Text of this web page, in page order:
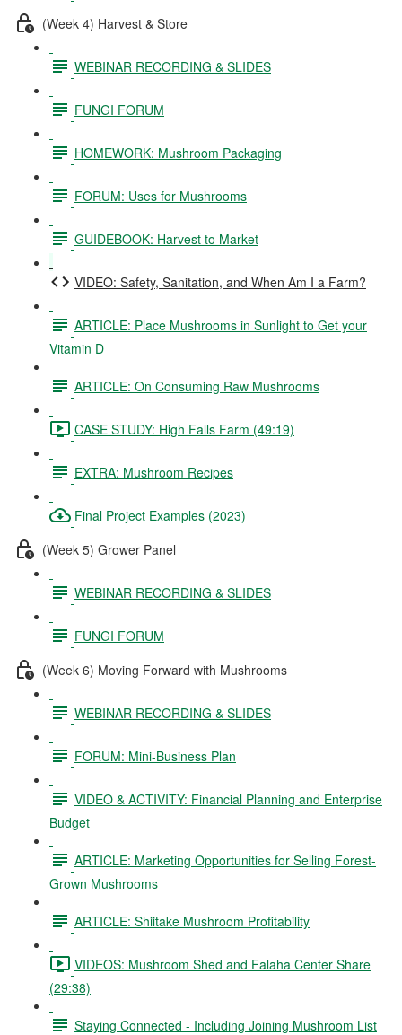
(Week 4) Harvest & Store
WEBINAR RECORDING & SLIDES
FUNGI FORUM
HOMEWORK: Mushroom Packaging
FORUM: Uses for Mushrooms
GUIDEBOOK: Harvest to Market
VIDEO: Safety, Sanitation, and When Am I a Farm?
ARTICLE: Place Mushrooms in Sunlight to Get your
Vitamin D
ARTICLE: On Consuming Raw Mushrooms
CASE STUDY: High Falls Farm (49:19)
EXTRA: Mushroom Recipes
Final Project Examples (2023)
(Week 5) Grower Panel
WEBINAR RECORDING & SLIDES
FUNGI FORUM
(Week 6) Moving Forward with Mushrooms
WEBINAR RECORDING & SLIDES
FORUM: Mini-Business Plan
VIDEO & ACTIVITY: Financial Planning and Enterprise
Budget
ARTICLE: Marketing Opportunities for Selling Forest-
Grown Mushrooms
ARTICLE: Shiitake Mushroom Profitability
VIDEOS: Mushroom Shed and Falaha Center Share
(29:38)
Staying Connected - Including Joining Mushroom List